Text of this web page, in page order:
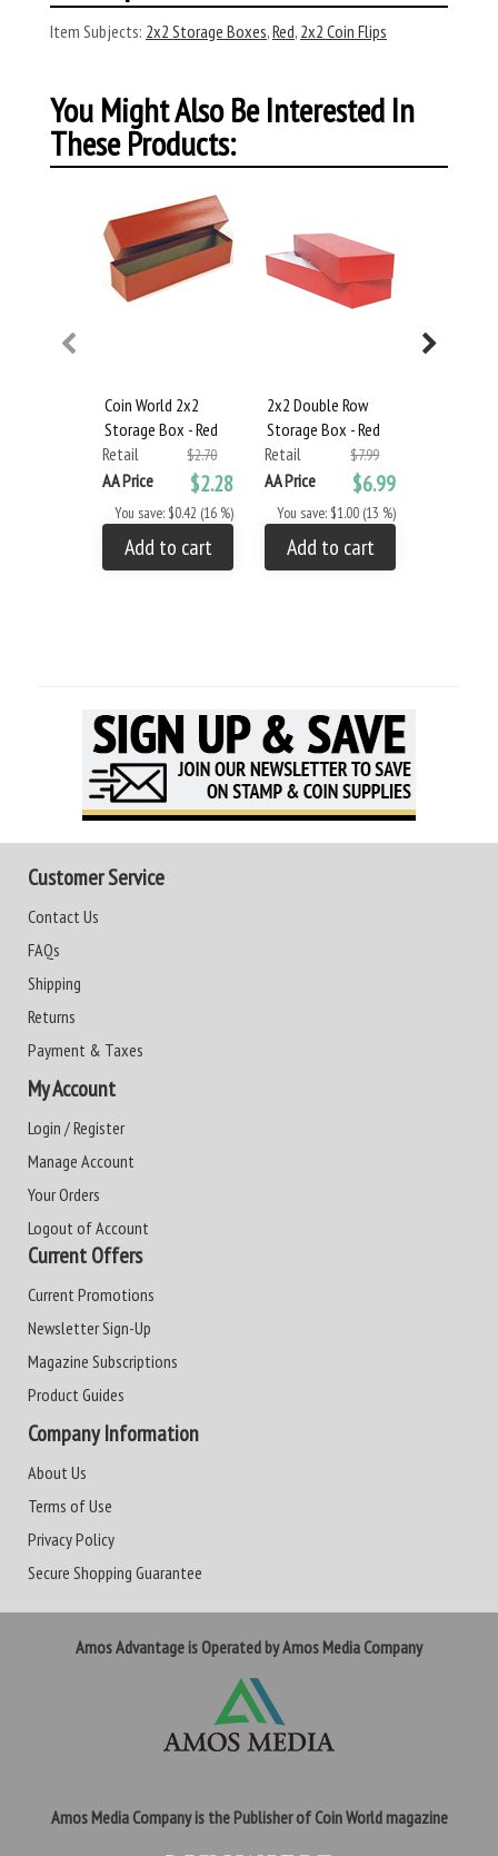
Item Subjects: 2x2 Storage Boxes,Red, 2x2 Coin Flips
You Might Also Be Interested In
These Products:
Coin World 2x2
Storage Box - Red
Retail
$2.70
AA Price $2.28
You save: $0.42 (16 %)
Add to cart
2x2 Double Row
Storage Box - Red
Retail
$7.99
AA Price $6.99
You save: $1.00 (13 %)
Add to cart
Customer Service
Contact Us
FAQs
Shipping
Returns
Payment & Taxes
My Account
Login / Register
Manage Account
Your Orders
Logout of Account
Current Offers
Current Promotions
Newsletter Sign-Up
Magazine Subscriptions
Product Guides
Company Information
About Us
Terms of Use
Privacy Policy
Secure Shopping Guarantee
Amos Advantage is Operated by Amos Media Company
Amos Media Company is the Publisher of Coin World magazine